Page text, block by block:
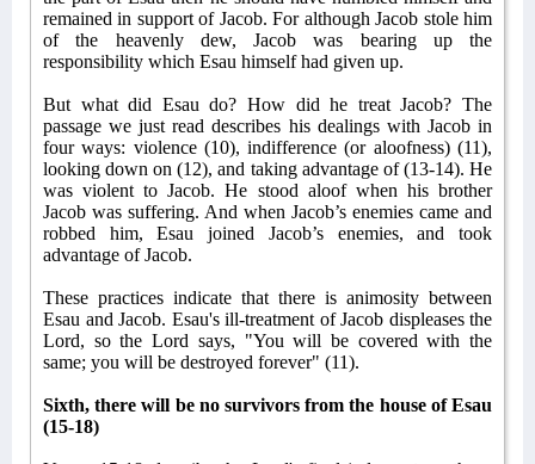
remained in support of Jacob. For although Jacob stole him
of the heavenly dew, Jacob was bearing up the
responsibility which Esau himself had given up.
But what did Esau do? How did he treat Jacob? The
passage we just read describes his dealings with Jacob in
four ways: violence (10), indifference (or aloofness) (11),
looking down on (12), and taking advantage of (13-14). He
was violent to Jacob. He stood aloof when his brother
Jacob was suffering. And when Jacob’s enemies came and
robbed him, Esau joined Jacob’s enemies, and took
advantage of Jacob.
These practices indicate that there is animosity between
Esau and Jacob. Esau's ill-treatment of Jacob displeases the
Lord, so the Lord says, "You will be covered with the
same; you will be destroyed forever" (11).
Sixth, there will be no survivors from the house of Esau
(15-18)